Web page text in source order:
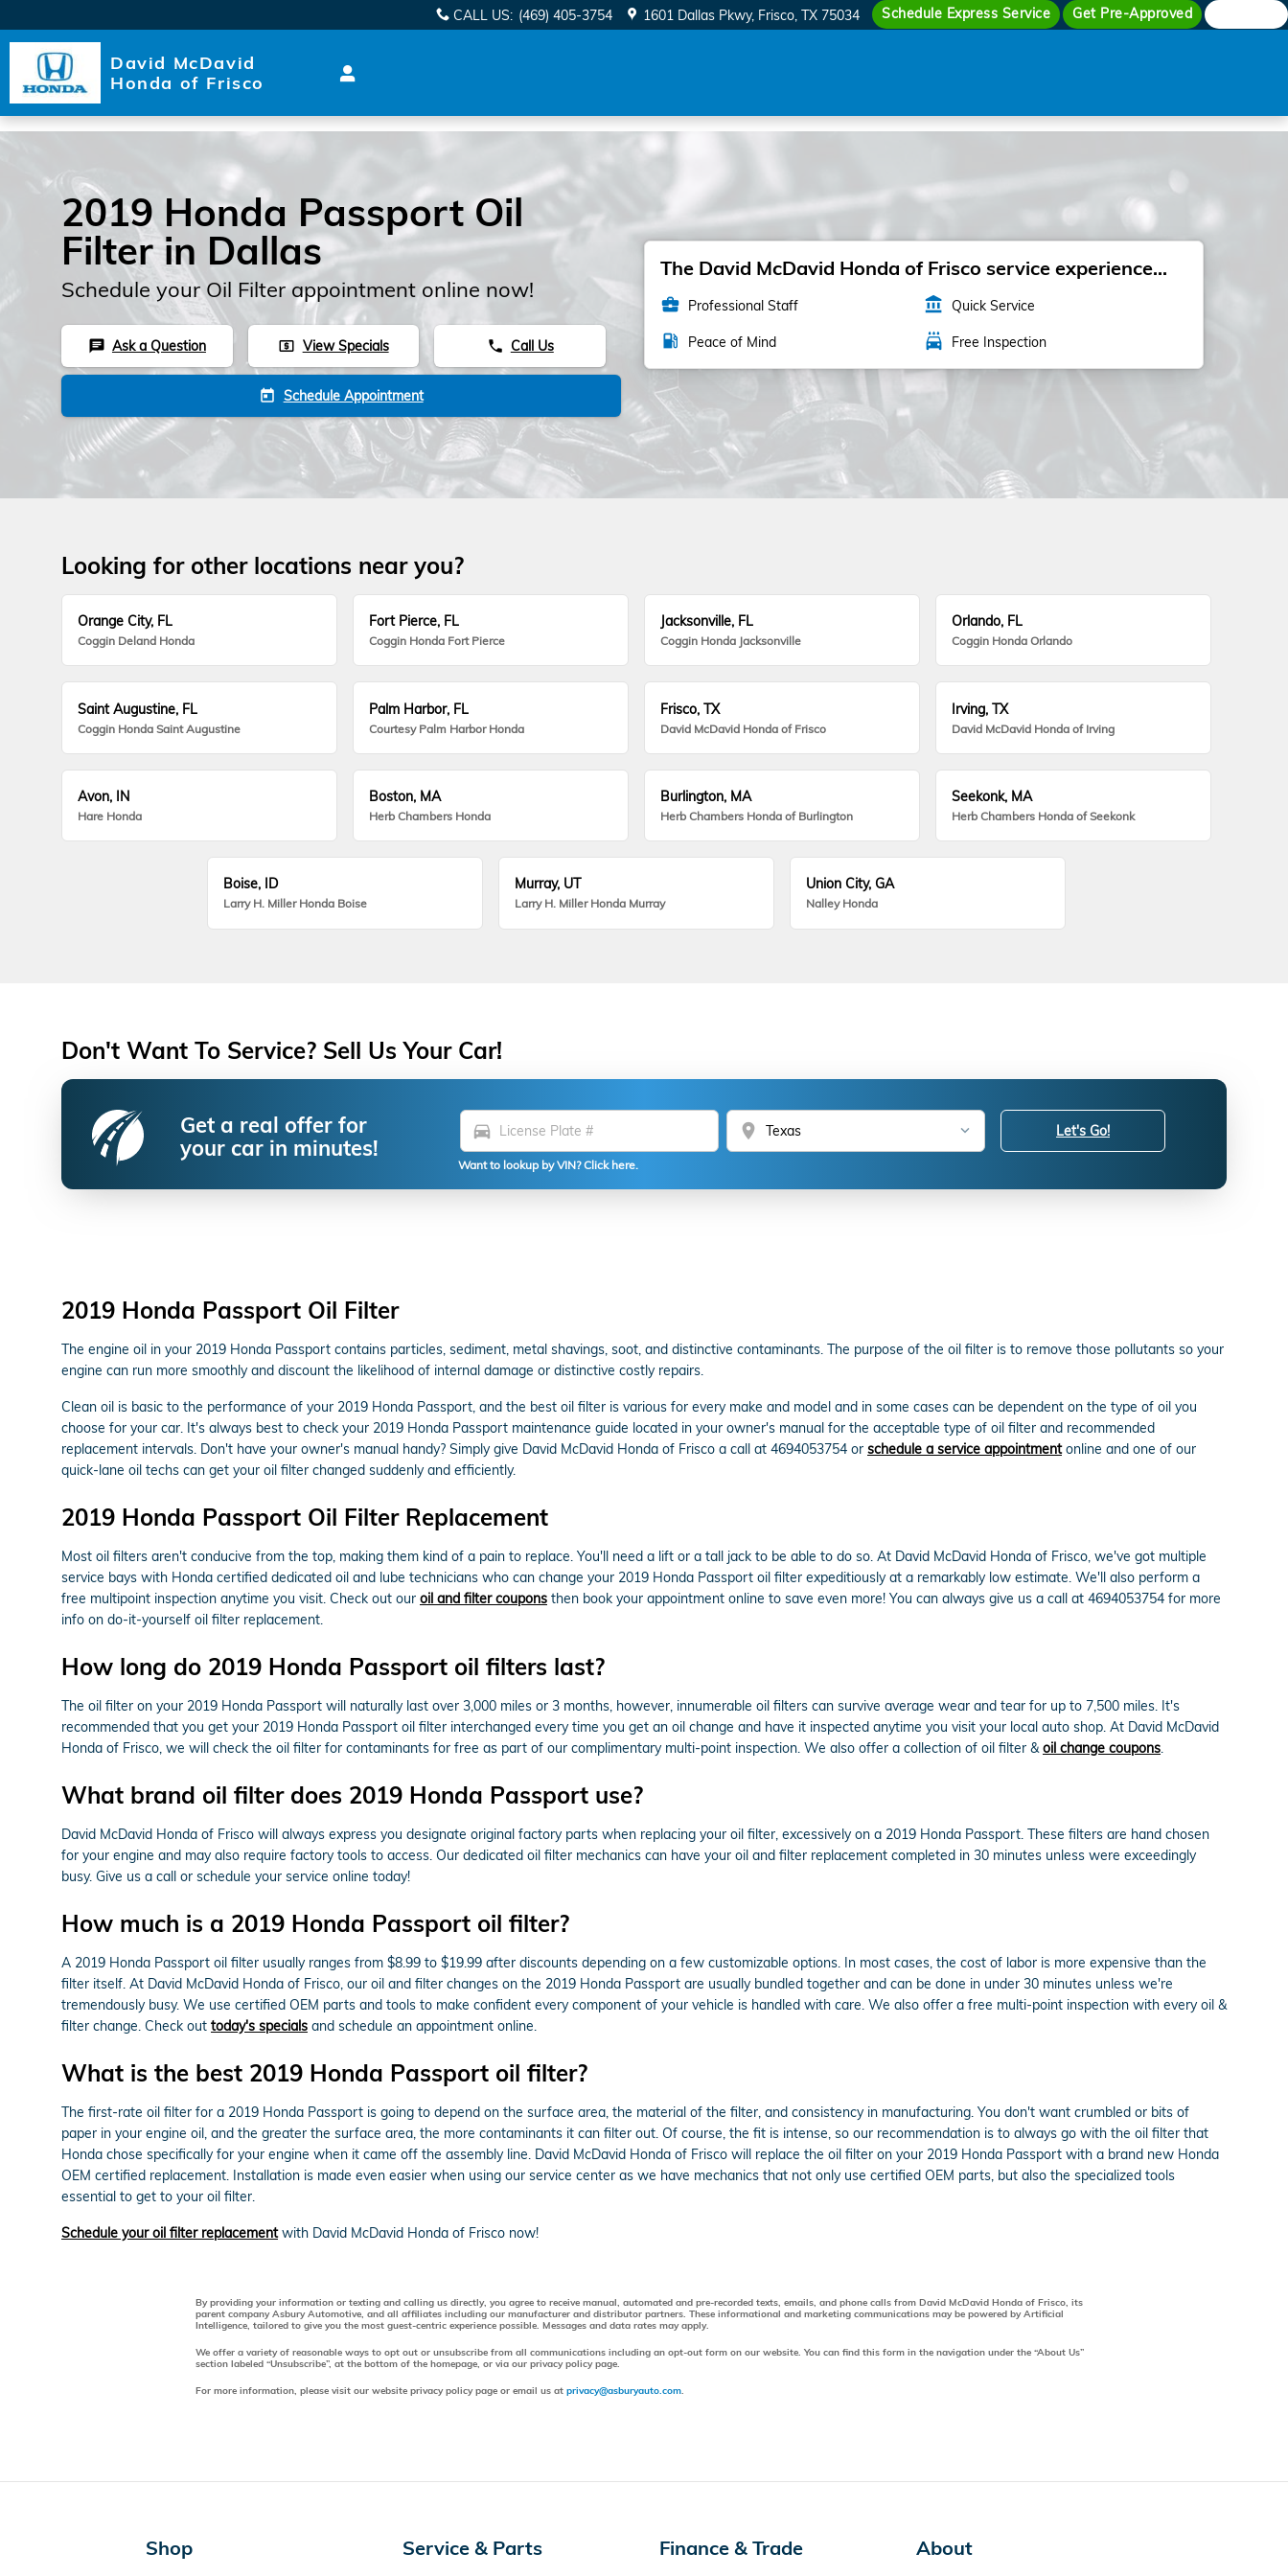
Schedule Express Service Get Pre-Approved
CALL US: (469) 405-3754 1601 Dallas Pkwy Frisco, TX 75034
David McDavid
Honda of Frisco
2019 Honda Passport Oil
Filter in Dallas
Schedule your Oil Filter appointment online now!
chat Ask a Question local_atm View Specials phone Call Us
today Schedule Appointment
The David McDavid Honda of Frisco service experience...
business_center Professional Staff account_balance Quick Service
local_gas_station Peace of Mind local_car_wash Free Inspection
Looking for other locations near you?
Orange City, FL
Coggin Deland Honda
Fort Pierce, FL
Coggin Honda Fort Pierce
Jacksonville, FL
Coggin Honda Jacksonville
Orlando, FL
Coggin Honda Orlando
Saint Augustine, FL
Coggin Honda Saint Augustine
Palm Harbor, FL
Courtesy Palm Harbor Honda
Frisco, TX
David McDavid Honda of Frisco
Irving, TX
David McDavid Honda of Irving
Avon, IN
Hare Honda
Boston, MA
Herb Chambers Honda
Burlington, MA
Herb Chambers Honda of Burlington
Seekonk, MA
Herb Chambers Honda of Seekonk
Boise, ID
Larry H. Miller Honda Boise
Murray, UT
Larry H. Miller Honda Murray
Union City, GA
Nalley Honda
Don't Want To Service? Sell Us Your Car!
Get a real offer for
your car in minutes!
directions_car location_on
Want to lookup by VIN? Click here.
Let's Go!
2019 Honda Passport Oil Filter
The engine oil in your 2019 Honda Passport contains particles, sediment, metal shavings, soot, and distinctive contaminants. The purpose of the oil filter is to remove those pollutants so your
engine can run more smoothly and discount the likelihood of internal damage or distinctive costly repairs.
Clean oil is basic to the performance of your 2019 Honda Passport, and the best oil filter is various for every make and model and in some cases can be dependent on the type of oil you
choose for your car. It's always best to check your 2019 Honda Passport maintenance guide located in your owner's manual for the acceptable type of oil filter and recommended
replacement intervals. Don't have your owner's manual handy? Simply give David McDavid Honda of Frisco a call at 4694053754 or schedule a service appointmentonline and one of our
quick-lane oil techs can get your oil filter changed suddenly and efficiently.
2019 Honda Passport Oil Filter Replacement
Most oil filters aren't conducive from the top, making them kind of a pain to replace. You'll need a lift or a tall jack to be able to do so. At David McDavid Honda of Frisco, we've got multiple
service bays with Honda certified dedicated oil and lube technicians who can change your 2019 Honda Passport oil filter expeditiously at a remarkably low estimate. We'll also perform a
free multipoint inspection anytime you visit. Check out our oil and filter coupons then book your appointment online to save even more! You can always give us a call at 4694053754 for more
info on do-it-yourself oil filter replacement.
How long do 2019 Honda Passport oil filters last?
The oil filter on your 2019 Honda Passport will naturally last over 3,000 miles or 3 months, however, innumerable oil filters can survive average wear and tear for up to 7,500 miles. It's
recommended that you get your 2019 Honda Passport oil filter interchanged every time you get an oil change and have it inspected anytime you visit your local auto shop. At David McDavid
Honda of Frisco, we will check the oil filter for contaminants for free as part of our complimentary multi-point inspection. We also offer a collection of oil filter &oil change coupons.
What brand oil filter does 2019 Honda Passport use?
David McDavid Honda of Frisco will always express you designate original factory parts when replacing your oil filter, excessively on a 2019 Honda Passport. These filters are hand chosen
for your engine and may also require factory tools to access. Our dedicated oil filter mechanics can have your oil and filter replacement completed in 30 minutes unless were exceedingly
busy. Give us a call or schedule your service online today!
How much is a 2019 Honda Passport oil filter?
A 2019 Honda Passport oil filter usually ranges from $8.99 to $19.99 after discounts depending on a few customizable options. In most cases, the cost of labor is more expensive than the
filter itself. At David McDavid Honda of Frisco, our oil and filter changes on the 2019 Honda Passport are usually bundled together and can be done in under 30 minutes unless we're
tremendously busy. We use certified OEM parts and tools to make confident every component of your vehicle is handled with care. We also offer a free multi-point inspection with every oil &
filter change. Check out today's specials and schedule an appointment online.
What is the best 2019 Honda Passport oil filter?
The first-rate oil filter for a 2019 Honda Passport is going to depend on the surface area, the material of the filter, and consistency in manufacturing. You don't want crumbled or bits of
paper in your engine oil, and the greater the surface area, the more contaminants it can filter out. Of course, the fit is intense, so our recommendation is to always go with the oil filter that
Honda chose specifically for your engine when it came off the assembly line. David McDavid Honda of Frisco will replace the oil filter on your 2019 Honda Passport with a brand new Honda
OEM certified replacement. Installation is made even easier when using our service center as we have mechanics that not only use certified OEM parts, but also the specialized tools
essential to get to your oil filter.
Schedule your oil filter replacementwith David McDavid Honda of Frisco now!
By providing your information or texting and calling us directly, you agree to receive manual, automated and pre-recorded texts, emails, and phone calls from David McDavid Honda of Frisco, its
parent company Asbury Automotive, and all affiliates including our manufacturer and distributor partners. These informational and marketing communications may be powered by Artificial
Intelligence, tailored to give you the most guest-centric experience possible. Messages and data rates may apply.
We offer a variety of reasonable ways to opt out or unsubscribe from all communications including an opt-out form on our website. You can find this form in the navigation under the “About Us”
section labeled “Unsubscribe”, at the bottom of the homepage, or via our privacy policy page.
For more information, please visit our website privacy policy page or email us at privacy@asburyauto.com.
Shop Service & Parts Finance & Trade About